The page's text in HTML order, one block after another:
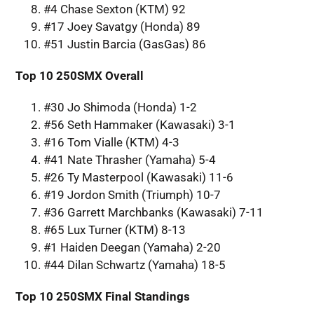
#4 Chase Sexton (KTM) 92
#17 Joey Savatgy (Honda) 89
#51 Justin Barcia (GasGas) 86
Top 10 250SMX Overall
#30 Jo Shimoda (Honda) 1-2
#56 Seth Hammaker (Kawasaki) 3-1
#16 Tom Vialle (KTM) 4-3
#41 Nate Thrasher (Yamaha) 5-4
#26 Ty Masterpool (Kawasaki) 11-6
#19 Jordon Smith (Triumph) 10-7
#36 Garrett Marchbanks (Kawasaki) 7-11
#65 Lux Turner (KTM) 8-13
#1 Haiden Deegan (Yamaha) 2-20
#44 Dilan Schwartz (Yamaha) 18-5
Top 10 250SMX Final Standings